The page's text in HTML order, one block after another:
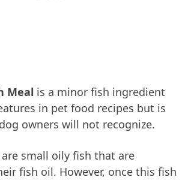
Meal is a minor fish ingredient
in pet food recipes but is
owners will not recognize.
small oily fish that are
fish oil. However, once this fish